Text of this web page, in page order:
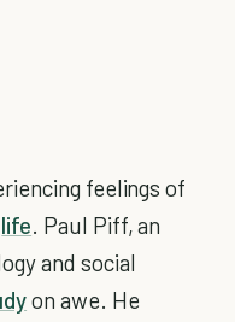
feelings of
life. Paul Piff, an
and social
on awe. He